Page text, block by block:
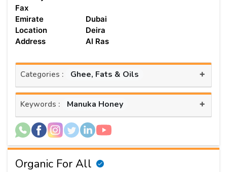
Fax
Emirate
Dubai
Location
Deira
Address
Al Ras
Categories : Ghee, Fats & Oils +
Keywords : Manuka Honey +
Organic For All